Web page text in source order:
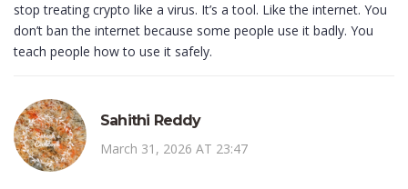
stop treating crypto like a virus. It’s a tool. Like the internet. You
don’t ban the internet because some people use it badly. You
teach people how to use it safely.
Sahithi Reddy
March 31, 2026 AT 23:47